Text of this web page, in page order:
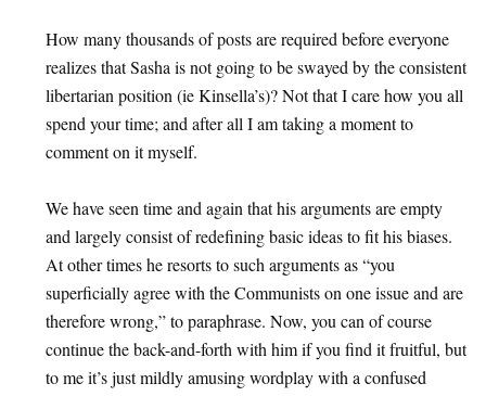
How many thousands of posts are required before everyone
realizes that Sasha is not going to be swayed by the consistent
libertarian position (ie Kinsella’s)? Not that I care how you all
spend your time; and after all I am taking a moment to
comment on it myself.
We have seen time and again that his arguments are empty
and largely consist of redefining basic ideas to fit his biases.
At other times he resorts to such arguments as “you
superficially agree with the Communists on one issue and are
therefore wrong,” to paraphrase. Now, you can of course
continue the back-and-forth with him if you find it fruitful, but
to me it’s just mildly amusing wordplay with a confused